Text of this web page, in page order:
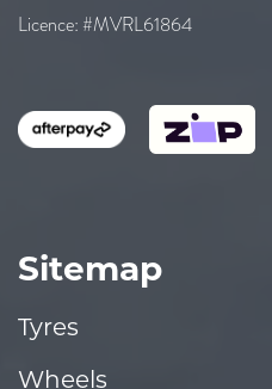
Licence: #MVRL61864
Sitemap
Tyres
Wheels